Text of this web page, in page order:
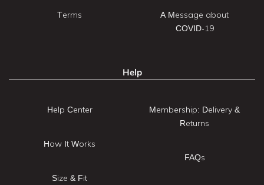
Terms
A Message about
COVID-19
Help
Help Center
How It Works
Size & Fit
Membership: Delivery &
Returns
FAQs